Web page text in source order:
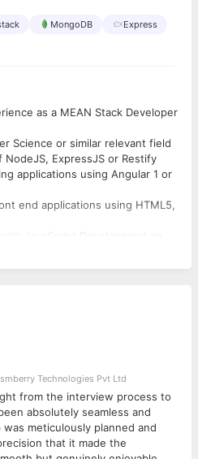
MongoDB
Express
as a MEAN Stack Developer
Science or similar relevant field
ExpressJS or Restify
applications using Angular 1 or
end applications using HTML5,
JavaScript Development on
frameworks and design
will be considered as an
also a plus
based web services in XML and
(Jenkins/Hudson) and version
Technologies Pvt Ltd
from the interview process to
absolutely seamless and
meticulously planned and
that it made the